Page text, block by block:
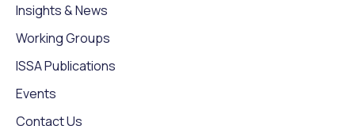
Insights & News
Working Groups
ISSA Publications
Events
Contact Us